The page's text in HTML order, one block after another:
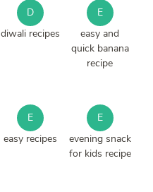
D
diwali recipes
E
easy and
quick banana
recipe
E
easy recipes
E
evening snack
for kids recipe